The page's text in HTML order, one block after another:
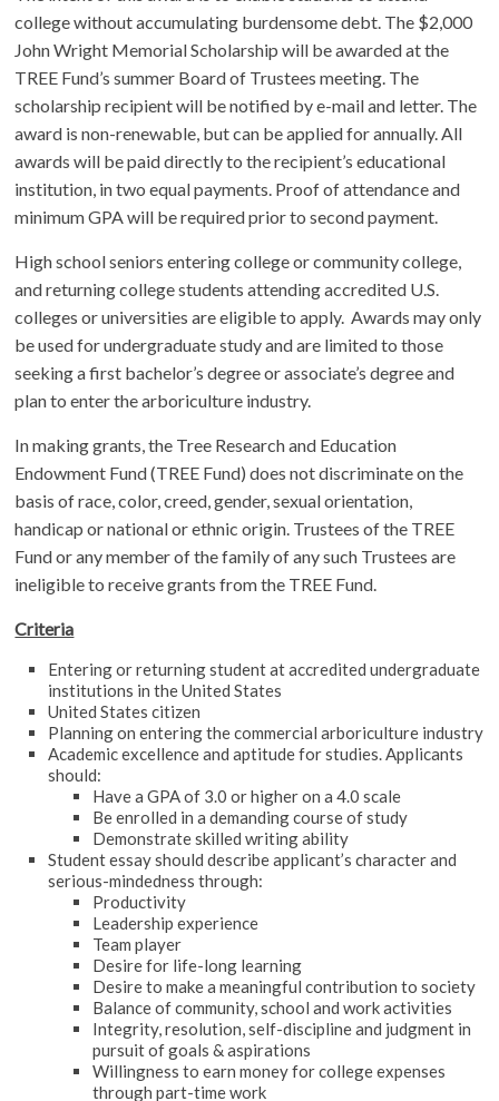
college without accumulating burdensome debt. The $2,000
John Wright Memorial Scholarship will be awarded at the
TREE Fund’s summer Board of Trustees meeting. The
scholarship recipient will be notified by e-mail and letter. The
award is non-renewable, but can be applied for annually. All
awards will be paid directly to the recipient’s educational
institution, in two equal payments. Proof of attendance and
minimum GPA will be required prior to second payment.
High school seniors entering college or community college,
and returning college students attending accredited U.S.
colleges or universities are eligible to apply. Awards may only
be used for undergraduate study and are limited to those
seeking a first bachelor’s degree or associate’s degree and
plan to enter the arboriculture industry.
In making grants, the Tree Research and Education
Endowment Fund (TREE Fund) does not discriminate on the
basis of race, color, creed, gender, sexual orientation,
handicap or national or ethnic origin. Trustees of the TREE
Fund or any member of the family of any such Trustees are
ineligible to receive grants from the TREE Fund.
Criteria
Entering or returning student at accredited undergraduate
institutions in the United States
United States citizen
Planning on entering the commercial arboriculture industry
Academic excellence and aptitude for studies. Applicants
should:
Have a GPA of 3.0 or higher on a 4.0 scale
Be enrolled in a demanding course of study
Demonstrate skilled writing ability
Student essay should describe applicant’s character and
serious-mindedness through:
Productivity
Leadership experience
Team player
Desire for life-long learning
Desire to make a meaningful contribution to society
Balance of community, school and work activities
Integrity, resolution, self-discipline and judgment in
pursuit of goals & aspirations
Willingness to earn money for college expenses
through part-time work